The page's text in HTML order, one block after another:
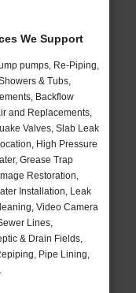
We Support
pumps, Re-Piping,
& Tubs,
Backflow
and Replacements,
Valves, Slab Leak
High Pressure
Grease Trap
Restoration,
Installation, Leak
Video Camera
Lines,
& Drain Fields,
Pipe Lining,